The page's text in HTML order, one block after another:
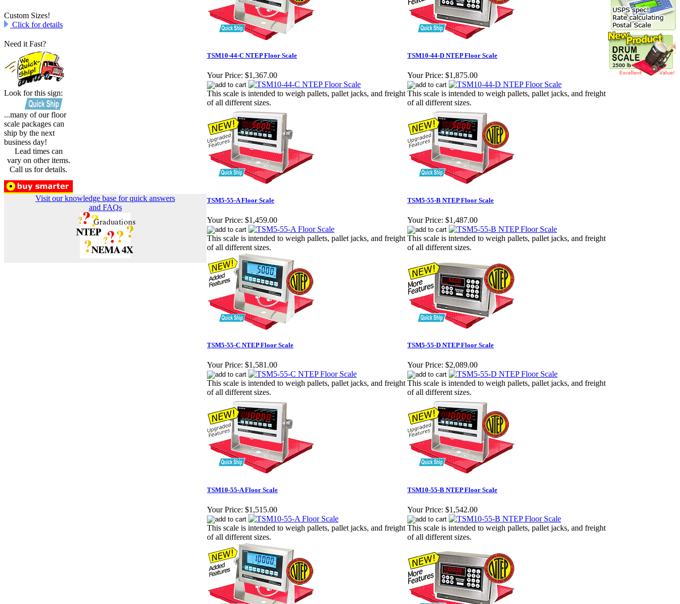
Custom Sizes!
Click for details
Need it Fast?
Look for this sign:
...many of our floor
scale packages can
ship by the next
business day!
Lead times can
vary on other items.
Call us for details.
Visit our knowledge base for quick answers
and FAQs
TSM10-44-C NTEP Floor Scale
Your Price: $1,367.00
This scale is intended to weigh pallets, pallet jacks, and freight
of all different sizes.
TSM10-44-D NTEP Floor Scale
Your Price: $1,875.00
This scale is intended to weigh pallets, pallet jacks, and freight
of all different sizes.
TSM5-55-A Floor Scale
Your Price: $1,459.00
This scale is intended to weigh pallets, pallet jacks, and freight
of all different sizes.
TSM5-55-B NTEP Floor Scale
Your Price: $1,487.00
This scale is intended to weigh pallets, pallet jacks, and freight
of all different sizes.
TSM5-55-C NTEP Floor Scale
Your Price: $1,581.00
This scale is intended to weigh pallets, pallet jacks, and freight
of all different sizes.
TSM5-55-D NTEP Floor Scale
Your Price: $2,089.00
This scale is intended to weigh pallets, pallet jacks, and freight
of all different sizes.
TSM10-55-A Floor Scale
Your Price: $1,515.00
This scale is intended to weigh pallets, pallet jacks, and freight
of all different sizes.
TSM10-55-B NTEP Floor Scale
Your Price: $1,542.00
This scale is intended to weigh pallets, pallet jacks, and freight
of all different sizes.